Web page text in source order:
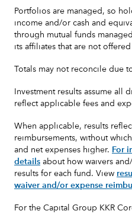
Portfolios are managed, so
income and/or cash and
through mutual funds
its affiliates that are not
Totals may not reconcile due
Investment results assume all
reflect applicable fees and
When applicable, results
reimbursements, without
and net expenses higher. For
details about how waivers
results for each fund. View
waiver and/or expense
For the Capital Group KKR